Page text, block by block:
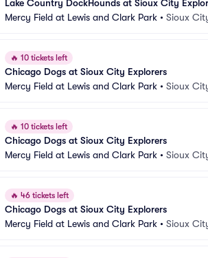
Lake Country DockHounds at Sioux City
Mercy Field at Lewis and Clark Park • Sioux
🔥 10 tickets left
Chicago Dogs at Sioux City Explorers
Mercy Field at Lewis and Clark Park • Sioux
🔥 10 tickets left
Chicago Dogs at Sioux City Explorers
Mercy Field at Lewis and Clark Park • Sioux
🔥 46 tickets left
Chicago Dogs at Sioux City Explorers
Mercy Field at Lewis and Clark Park • Sioux